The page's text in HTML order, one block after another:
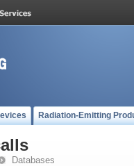
Radiation-Emitting
Databases